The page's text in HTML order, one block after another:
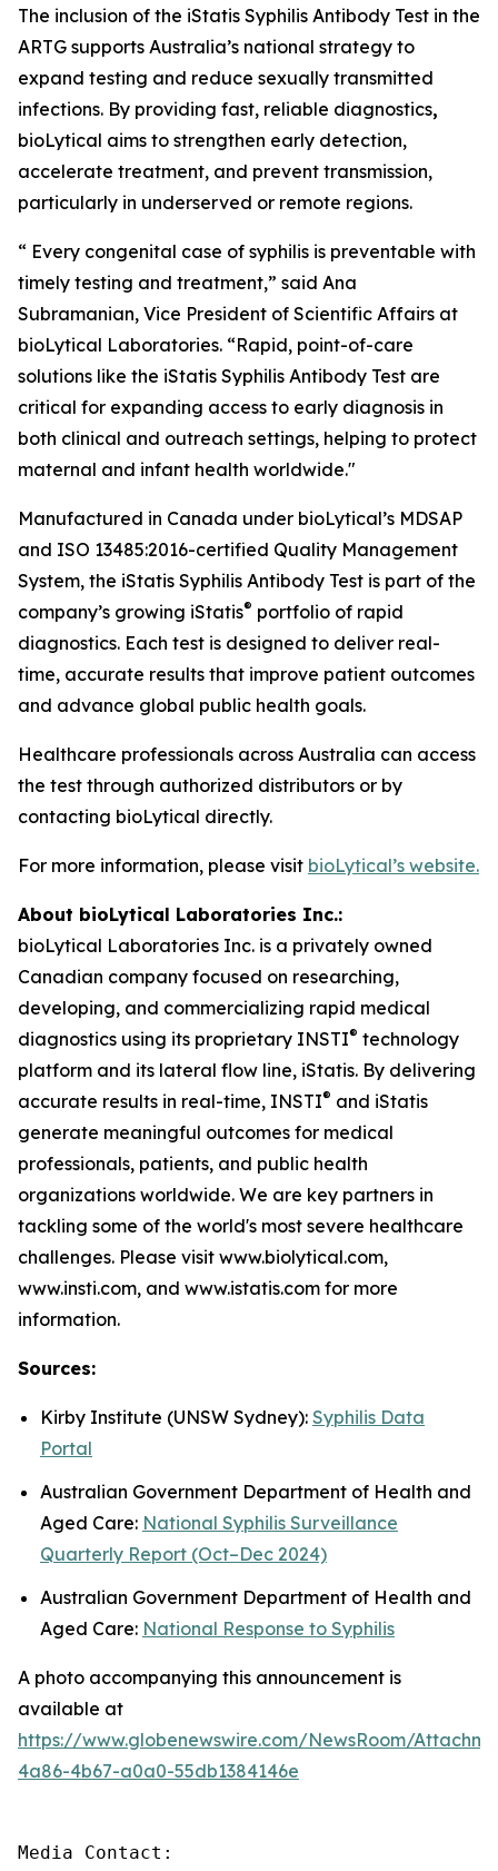
The inclusion of the iStatis Syphilis Antibody Test in the
ARTG supports Australia’s national strategy to
expand testing and reduce sexually transmitted
infections. By providing fast, reliable diagnostics,
bioLytical aims to strengthen early detection,
accelerate treatment, and prevent transmission,
particularly in underserved or remote regions.
“ Every congenital case of syphilis is preventable with
timely testing and treatment,” said Ana
Subramanian, Vice President of Scientific Affairs at
bioLytical Laboratories. “Rapid, point-of-care
solutions like the iStatis Syphilis Antibody Test are
critical for expanding access to early diagnosis in
both clinical and outreach settings, helping to protect
maternal and infant health worldwide."
Manufactured in Canada under bioLytical’s MDSAP
and ISO 13485:2016-certified Quality Management
System, the iStatis Syphilis Antibody Test is part of the
company’s growing iStatis® portfolio of rapid
diagnostics. Each test is designed to deliver real-
time, accurate results that improve patient outcomes
and advance global public health goals.
Healthcare professionals across Australia can access
the test through authorized distributors or by
contacting bioLytical directly.
For more information, please visit bioLytical’s website.
About bioLytical Laboratories Inc.:
bioLytical Laboratories Inc. is a privately owned
Canadian company focused on researching,
developing, and commercializing rapid medical
diagnostics using its proprietary INSTI® technology
platform and its lateral flow line, iStatis. By delivering
accurate results in real-time, INSTI® and iStatis
generate meaningful outcomes for medical
professionals, patients, and public health
organizations worldwide. We are key partners in
tackling some of the world's most severe healthcare
challenges. Please visit www.biolytical.com,
www.insti.com, and www.istatis.com for more
information.
Sources:
Kirby Institute (UNSW Sydney): Syphilis Data
Portal
Australian Government Department of Health and
Aged Care: National Syphilis Surveillance
Quarterly Report (Oct–Dec 2024)
Australian Government Department of Health and
Aged Care: National Response to Syphilis
A photo accompanying this announcement is
available at
https://www.globenewswire.com/NewsRoom/
4a86-4b67-a0a0-55db1384146e
Media Contact: